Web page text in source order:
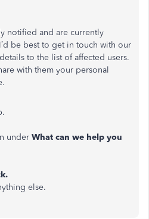
notified and are currently
be best to get in touch with our
to the list of affected users.
with them your personal
under What can we help you
else.